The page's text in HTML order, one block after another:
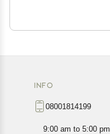
INFO
08001814199
9:00 am to 5:00 pm